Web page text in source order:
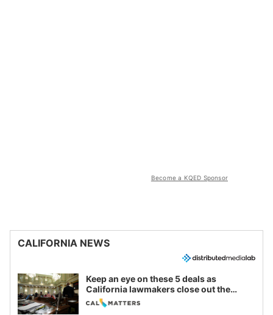
Become a KQED Sponsor
CALIFORNIA NEWS
Keep an eye on these 5 deals as
California lawmakers close out the
legislative session